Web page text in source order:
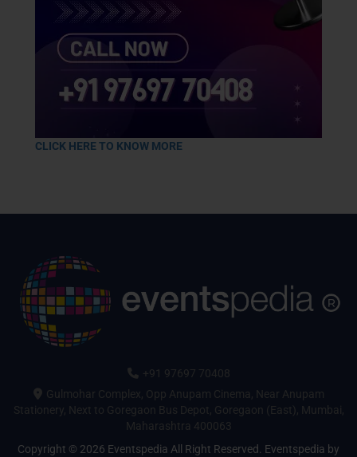
CLICK HERE TO KNOW MORE
+91 97697 70408
Gulmohar Complex, Opp Anupam Cinema, Near Anupam
Stationery, Next to Goregaon Bus Depot, Goregaon (East), Mumbai,
Maharashtra 400063
Copyright © 2026 Eventspedia All Right Reserved. Eventspedia by